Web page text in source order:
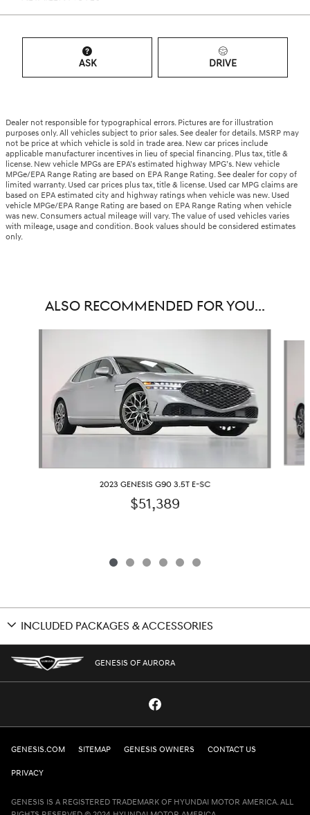
ASK DRIVE
Dealer not responsible for typographical errors. Pictures are for illustration
purposes only. All vehicles subject to prior sales. See dealer for details. MSRP may
not be price at which vehicle is sold in trade area. New car prices include
applicable manufacturer incentives in lieu of special financing. Plus tax, title &
license. New vehicle MPGs are EPA’s estimated highway MPG’s. New vehicle
MPGe/EPA Range Rating are based on EPA Range Rating. See dealer for copy of
limited warranty. Used car prices plus tax, title & license. Used car MPG claims are
based on EPA estimated city and highway ratings when vehicle was new. Used
vehicle MPGe/EPA Range Rating are based on EPA Range Rating when vehicle
was new. Consumers actual mileage will vary. The value of used vehicles varies
with mileage, usage and condition. Book values should be considered estimates
only.
ALSO RECOMMENDED FOR YOU...
2023 GENESIS G90 3.5T E-SC
$51,389
INCLUDED PACKAGES & ACCESSORIES
GENESIS OF AURORA
GENESIS.COM SITEMAP GENESIS OWNERS CONTACT US
PRIVACY
GENESIS IS A REGISTERED TRADEMARK OF HYUNDAI MOTOR AMERICA. ALL